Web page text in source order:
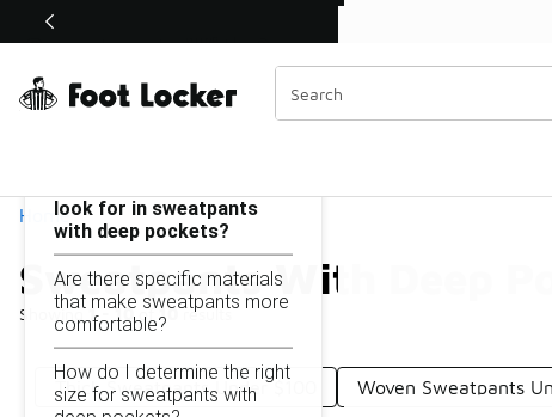
Off Sale Extended🔥
Home
Sweatpants With Deep
Showing 1 - 10of10results
Similar
Categories
Thick Sweatpants Under $100 Woven Sweatpants
Sweatpants With Deep Pockets Under $100
look for in sweatpants
with deep pockets?
Are there specific materials
that make sweatpants more
comfortable?
How do I determine the right
size for sweatpants with